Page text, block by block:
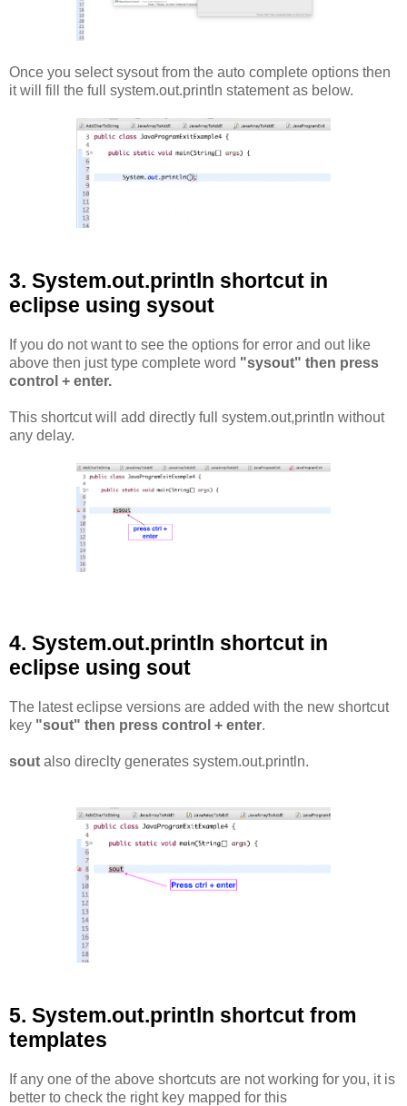
Once you select sysout from the auto complete options then
it will fill the full system.out.println statement as below.
3. System.out.println shortcut in
eclipse using sysout
If you do not want to see the options for error and out like
above then just type complete word "sysout" then press
control + enter.
This shortcut will add directly full system.out,println without
any delay.
4. System.out.println shortcut in
eclipse using sout
The latest eclipse versions are added with the new shortcut
key "sout" then press control + enter.
sout also direclty generates system.out.println.
5. System.out.println shortcut from
templates
If any one of the above shortcuts are not working for you, it is
better to check the right key mapped for this